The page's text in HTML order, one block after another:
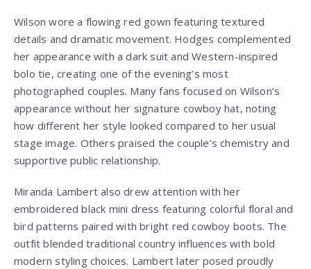
Wilson wore a flowing red gown featuring textured
details and dramatic movement. Hodges complemented
her appearance with a dark suit and Western-inspired
bolo tie, creating one of the evening’s most
photographed couples. Many fans focused on Wilson’s
appearance without her signature cowboy hat, noting
how different her style looked compared to her usual
stage image. Others praised the couple’s chemistry and
supportive public relationship.
Miranda Lambert also drew attention with her
embroidered black mini dress featuring colorful floral and
bird patterns paired with bright red cowboy boots. The
outfit blended traditional country influences with bold
modern styling choices. Lambert later posed proudly